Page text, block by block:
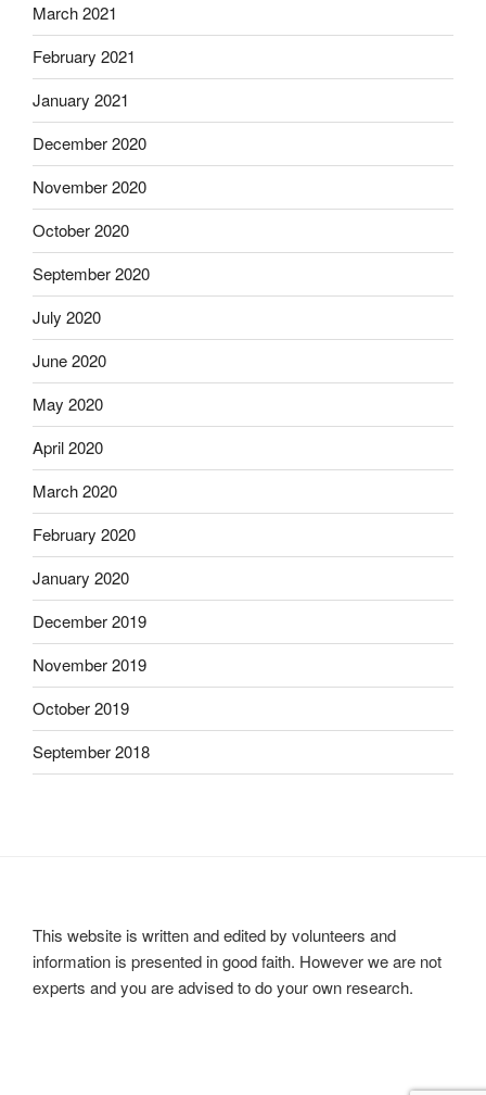
March 2021
February 2021
January 2021
December 2020
November 2020
October 2020
September 2020
July 2020
June 2020
May 2020
April 2020
March 2020
February 2020
January 2020
December 2019
November 2019
October 2019
September 2018
This website is written and edited by volunteers and
information is presented in good faith. However we are not
experts and you are advised to do your own research.